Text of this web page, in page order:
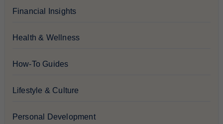
Financial Insights
Health & Wellness
How-To Guides
Lifestyle & Culture
Personal Development